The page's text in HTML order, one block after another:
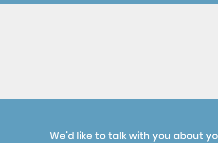
We'd like to talk with you about